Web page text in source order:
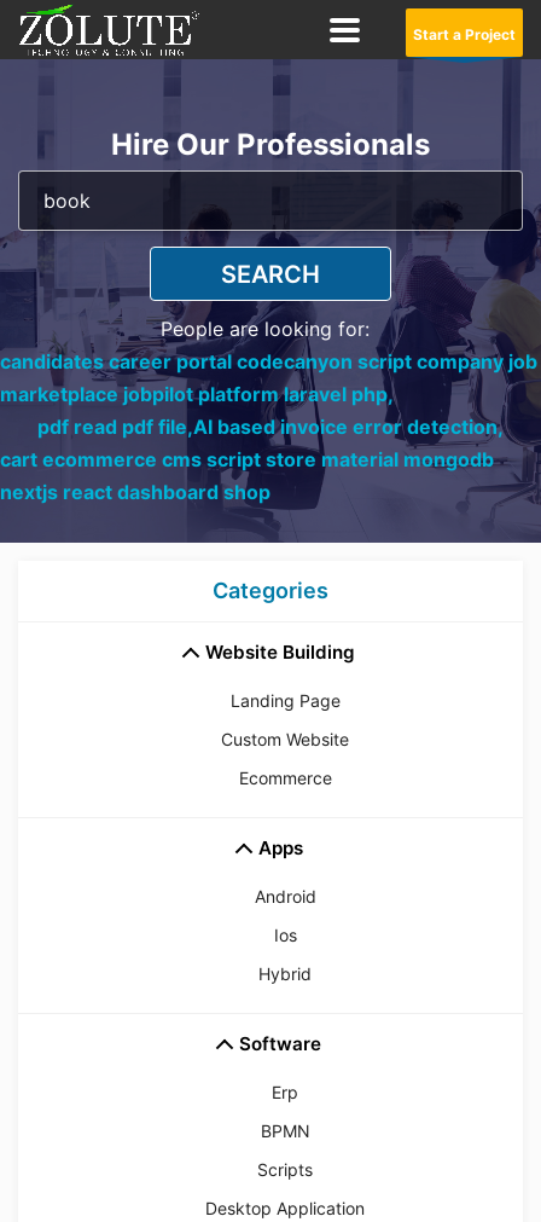
Start a Project
Hire Our Professionals
SEARCH
People are looking for:
candidates career portal codecanyon script company job
marketplace jobpilot platform laravel php,
pdf read pdf file,AI based invoice error detection,
cart ecommerce cms script store material mongodb
nextjs react dashboard shop
Categories
Website Building
Landing Page
Custom Website
Ecommerce
Apps
Android
Ios
Hybrid
Software
Erp
BPMN
Scripts
Desktop Application